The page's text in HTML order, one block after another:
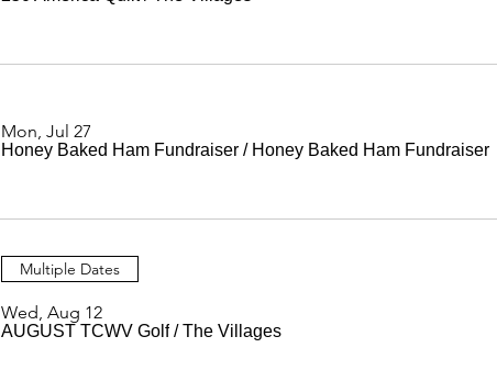
Mon, Jul 27
Honey Baked Ham Fundraiser / Honey Baked Ham Fundraiser
Multiple Dates
Wed, Aug 12
AUGUST TCWV Golf /The Villages